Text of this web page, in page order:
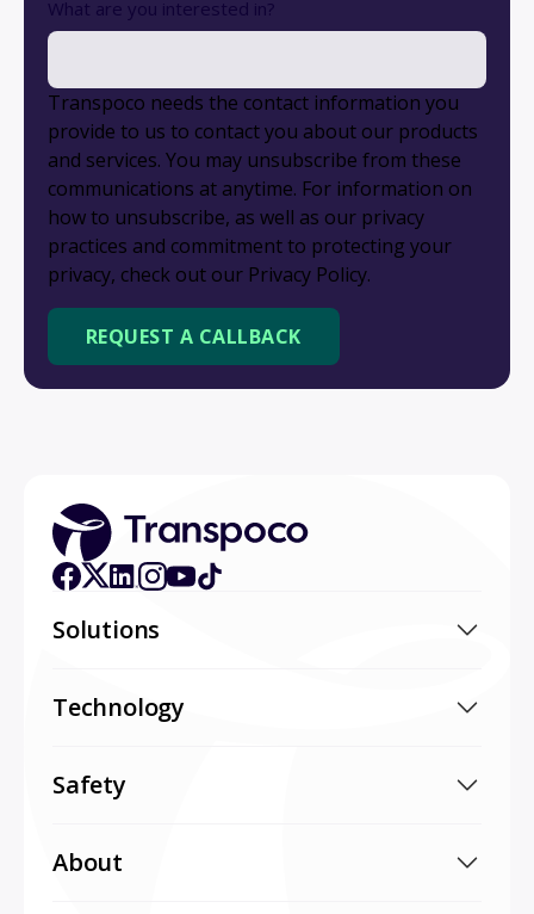
What are you interested in?
Transpoco needs the contact information you
provide to us to contact you about our products
and services. You may unsubscribe from these
communications at anytime. For information on
how to unsubscribe, as well as our privacy
practices and commitment to protecting your
privacy, check out our Privacy Policy.
Solutions
Technology
Safety
About